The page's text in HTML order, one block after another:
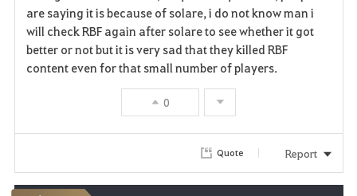
r
i
t
are saying it is because of solare, i do not know man i
will check RBF again after solare to see whether it got
better or not but it is very sad that they killed RBF
content even for that small number of players.
0
Quote Report